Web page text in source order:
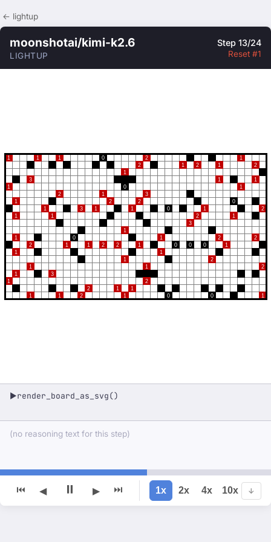
← lightup
moonshotai/kimi-k2.6
LIGHTUP
Step 13/24
Reset #1
1 1 1 0 2
1
2
1 2 1
2
1
3
1
1
1
0
1
2
1
3
1
2 2
0
1
3 1 1 0 1
2
1
1 2
1
3
1
1
0 1 2
2
2
1 1 2 2 1 0 0 0
1
1
1
1
2
1
1
2
1
3
1
2
2
1
1
1
1 2 1 0 0 1
▶render_board_as_svg()
(no reasoning text for this step)
⏮ ◀ ⏸ ▶ ⏭ 1x 2x 4x 10x ↓